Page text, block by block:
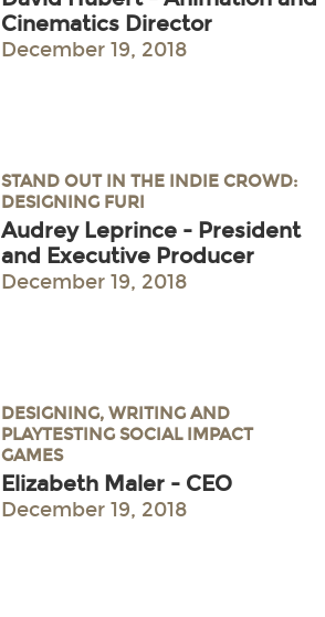
Cinematics Director
December 19, 2018
STAND OUT IN THE INDIE CROWD:
DESIGNING FURI
Audrey Leprince - President
and Executive Producer
December 19, 2018
DESIGNING, WRITING AND
PLAYTESTING SOCIAL IMPACT
GAMES
Elizabeth Maler - CEO
December 19, 2018